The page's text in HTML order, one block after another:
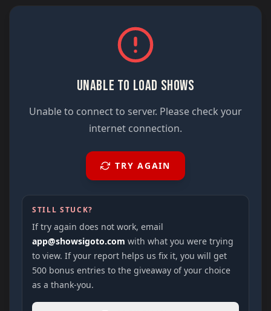
UNABLE TO LOAD SHOWS
Unable to connect to server. Please check your
internet connection.
TRY AGAIN
STILL STUCK?
If try again does not work, email
app@showsigoto.com with what you were trying
to view. If your report helps us fix it, you will get
500 bonus entries to the giveaway of your choice
as a thank-you.